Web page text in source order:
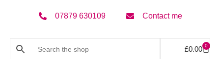
07879 630109 Contact me
£0.00 0